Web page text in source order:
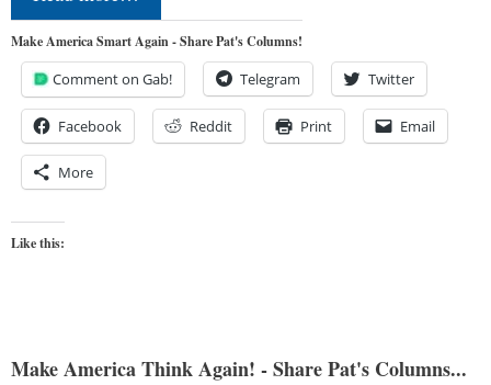
Make America Smart Again - Share Pat's Columns!
Comment on Gab! Telegram Twitter
Facebook Reddit Print Email
More
Like this:
Make America Think Again! - Share Pat's Columns...